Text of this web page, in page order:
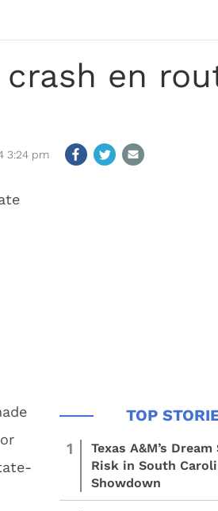
en
3:24 pm
1
Texas A&M’s
Risk in South
Showdown